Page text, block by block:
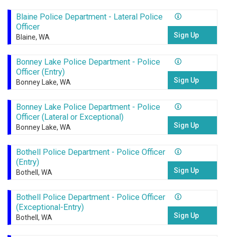
Blaine Police Department - Lateral Police
Officer
Blaine, WA Sign Up
Bonney Lake Police Department - Police
Officer (Entry)
Bonney Lake, WA Sign Up
Bonney Lake Police Department - Police
Officer (Lateral or Exceptional)
Bonney Lake, WA Sign Up
Bothell Police Department - Police Officer
(Entry)
Bothell, WA Sign Up
Bothell Police Department - Police Officer
(Exceptional-Entry)
Bothell, WA Sign Up